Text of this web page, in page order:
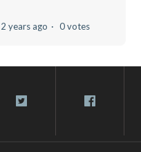
2 years ago 0 votes